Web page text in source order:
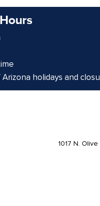
holidays and
1017 N.